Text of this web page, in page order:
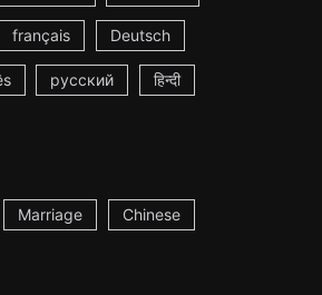
français Deutsch
русский हिन्दी
Marriage Chinese